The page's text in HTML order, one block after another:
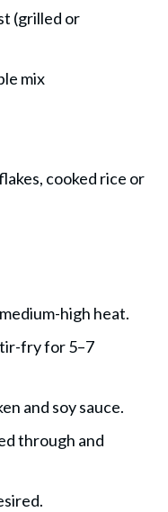
(grilled or
mix
cooked rice or
high heat.
fry for 5–7
and soy sauce.
through and